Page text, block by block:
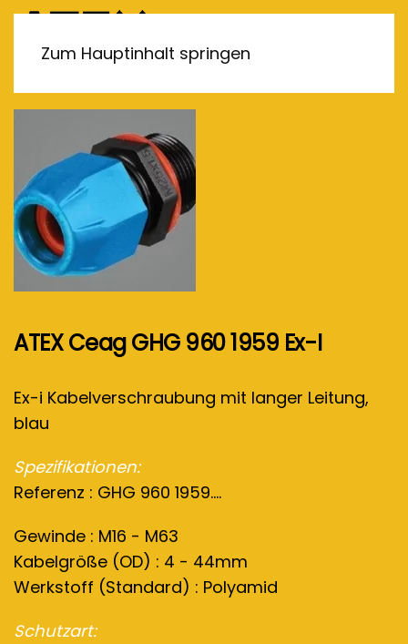
Zum Hauptinhalt springen
ATEX Ceag GHG 960 1959 Ex-I
Ex-i Kabelverschraubung mit langer Leitung,
blau
Spezifikationen:
Referenz : GHG 960 1959....
Gewinde : M16 - M63
Kabelgröße (OD) : 4 - 44mm
Werkstoff (Standard) : Polyamid
Schutzart: